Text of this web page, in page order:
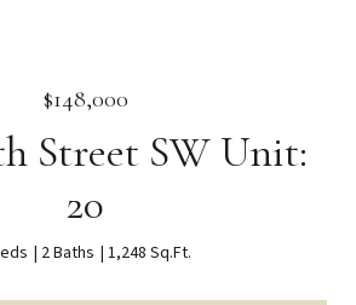
$148,000
Street SW Unit:
20
2 Baths 1,248 Sq.Ft.